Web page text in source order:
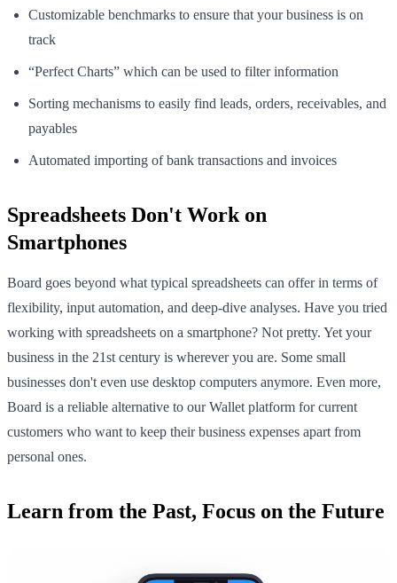
Customizable benchmarks to ensure that your business is on
track
“Perfect Charts” which can be used to filter information
Sorting mechanisms to easily find leads, orders, receivables, and
payables
Automated importing of bank transactions and invoices
Spreadsheets Don't Work on
Smartphones
Board goes beyond what typical spreadsheets can offer in terms of
flexibility, input automation, and deep-dive analyses. Have you tried
working with spreadsheets on a smartphone? Not pretty. Yet your
business in the 21st century is wherever you are. Some small
businesses don't even use desktop computers anymore. Even more,
Board is a reliable alternative to our Wallet platform for current
customers who want to keep their business expenses apart from
personal ones.
Learn from the Past, Focus on the Future